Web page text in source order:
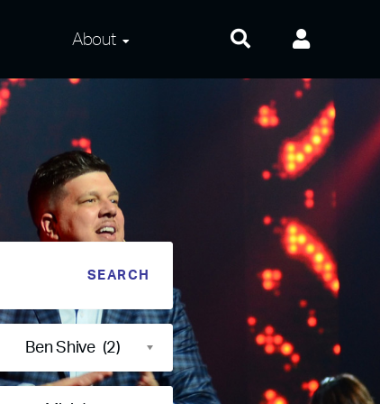
About
Frequently Asked
Questions
Contact Us
Privacy and Terms
Ben Shive (2)